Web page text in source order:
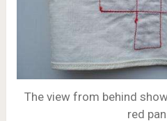
The view from behind
red